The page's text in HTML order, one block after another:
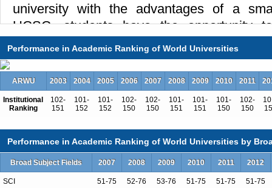
university with the advantages of a
UCSC, students have the opportunity
learning while pursuing research and
figures in their fields. Described as one
campuses in the world, UCSC has a
with nationally ranked, rigorous academic
have made significant contributions to
that cutting-edge research and high-
supportive.
Performance in Academic Ranking of World Universities
ARWU 2003 2004 2005 2006 2007 2008 2009 2010 2011
Institutional
Ranking
102-
151
101-
152
101-
152
102-
150
102-
150
101-
151
101-
151
101-
150
102-
150
Performance in Academic Ranking of World Universities by
Broad Subject Fields 2007 2008 2009 2010 2011 2012
SCI 51-75 52-76 53-76 51-75 51-75 51-75